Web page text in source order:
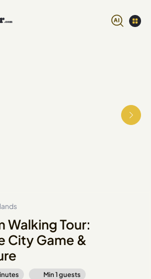
Walking Tour:
City Game &
Min1guests